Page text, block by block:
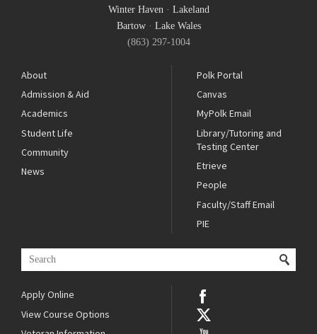
Winter Haven· Lakeland
Bartow· Lake Wales
(863) 297-1004
About
Admission & Aid
Academics
Student Life
Community
News
Polk Portal
Canvas
MyPolk Email
Library/Tutoring and
Testing Center
Etrieve
People
Faculty/Staff Email
PIE
Apply Online
View Course Options